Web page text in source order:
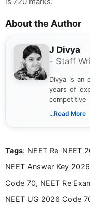
About the Author
J Divya
- Staff
Divya is an
years of
competitive
creating
in a simple
aspirants.
education
...Read More
Tags: NEET Re-NEET
NEET Answer Key
Code 70, NEET Re
NEET UG 2026 Code